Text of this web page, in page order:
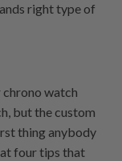
right type of
chrono watch
but the custom
thing anybody
four tips that